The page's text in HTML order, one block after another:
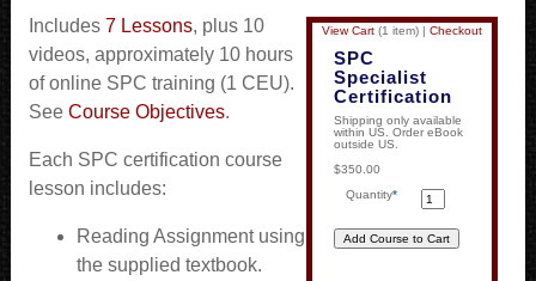
View Cart (1 item) |Checkout
SPC
Specialist
Certification
Shipping only available
within US. Order eBook
outside US.
$350.00
Quantity*
Includes 7 Lessons, plus 10
videos, approximately 10 hours
of online SPC training (1 CEU).
See Course Objectives.
Each SPC certification course
lesson includes:
Reading Assignment using
the supplied textbook.